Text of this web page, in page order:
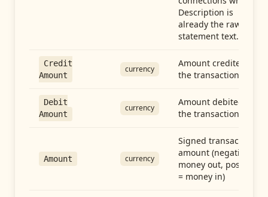
Description is
already the raw
statement text.
Credit
Amount
currency
Amount credited in
the transaction
Debit
Amount
currency
Amount debited in
the transaction
Amount currency
Signed transaction
amount (negative =
money out, positive
= money in)